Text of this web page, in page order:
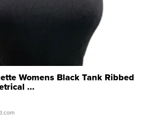
Womens Black Tank Ribbed
...